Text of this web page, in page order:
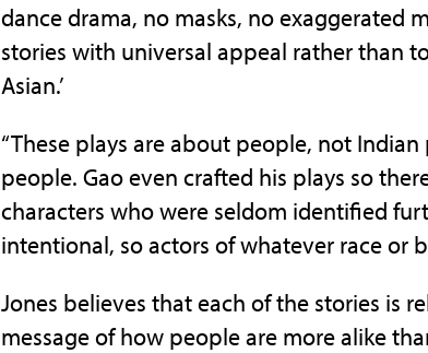
dance drama, no masks, no exaggerated
stories with universal appeal rather than
Asian.’
“These plays are about people, not
people. Gao even crafted his plays so
characters who were seldom identified
intentional, so actors of whatever race or
Jones believes that each of the stories is
message of how people are more alike